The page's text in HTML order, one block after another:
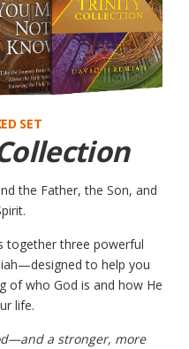
SET
the Father, the Son, and
together three powerful
to help you
of who God is and how He
life.
a stronger, more